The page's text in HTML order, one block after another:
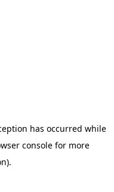
has occurred while
consolefor more